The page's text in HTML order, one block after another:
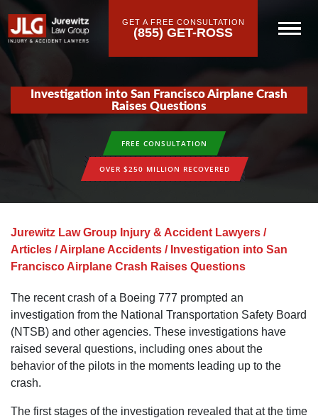
GET A FREE CONSULTATION
(855) GET-ROSS
Investigation into San Francisco Airplane Crash
Raises Questions
FREE CONSULTATION
OVER $250 MILLION RECOVERED
Jurewitz Law Group Injury & Accident Lawyers /
Articles /Airplane Accidents / Investigation into San
Francisco Airplane Crash Raises Questions
The recent crash of a Boeing 777 prompted an
investigation from the National Transportation Safety Board
(NTSB) and other agencies. These investigations have
raised several questions, including ones about the
behavior of the pilots in the moments leading up to the
crash.
The first stages of the investigation revealed that at the time